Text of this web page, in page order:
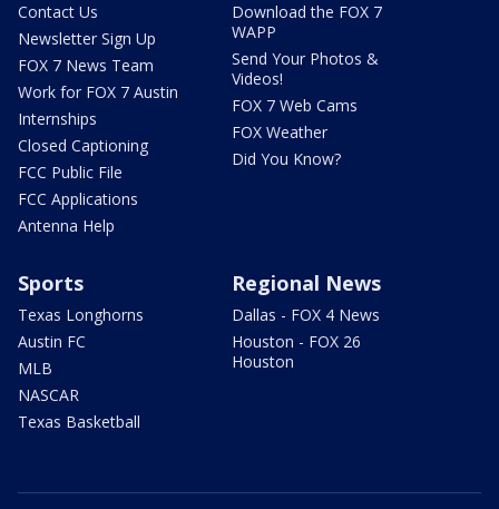
Contact Us
Newsletter Sign Up
FOX 7 News Team
Work for FOX 7 Austin
Internships
Closed Captioning
FCC Public File
FCC Applications
Antenna Help
Download the FOX 7
WAPP
Send Your Photos &
Videos!
FOX 7 Web Cams
FOX Weather
Did You Know?
Sports
Texas Longhorns
Austin FC
MLB
NASCAR
Texas Basketball
Regional News
Dallas - FOX 4 News
Houston - FOX 26
Houston